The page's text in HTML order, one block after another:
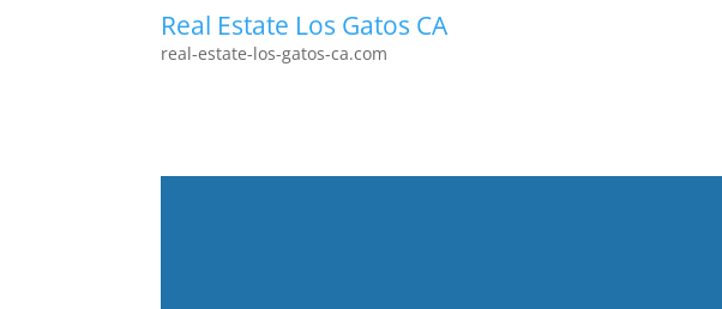
Real Estate Los Gatos CA
real-estate-los-gatos-ca.com